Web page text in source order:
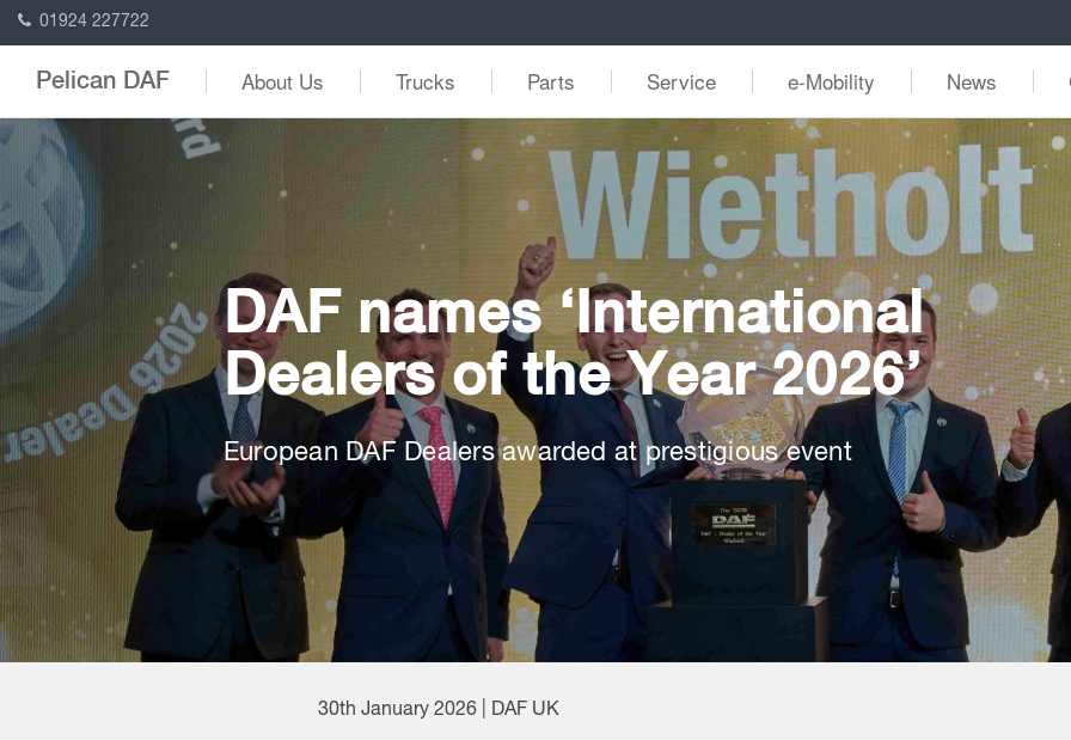
01924 227722
Pelican DAF About Us Trucks Parts Service e-Mobility News
DAF names ‘International
Dealers of the Year 2026’
European DAF Dealers awarded at prestigious event
30th January 2026 | DAF UK